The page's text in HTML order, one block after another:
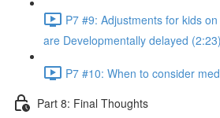
P7 #9: Adjustments for kids
are Developmentally delayed (2:23)
P7 #10: When to consider
Part 8: Final Thoughts